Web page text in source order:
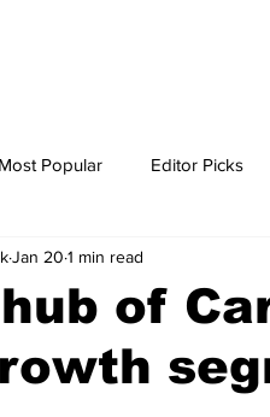
Most Popular Editor Picks
breaking news
of
Jan 20 1 min read